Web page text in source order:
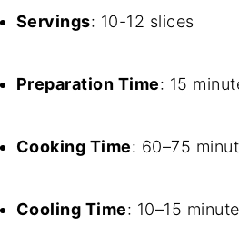
Servings: 10-12 slices
Preparation Time: 15
Cooking Time: 60–75
Cooling Time: 10–15